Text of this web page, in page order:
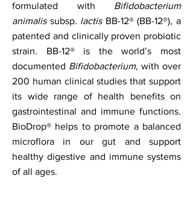
formulated with Bifidobacterium
animalis subsp. lactisBB-12® (BB-12®), a
patented and clinically proven probiotic
strain. BB-12® is the world’s most
documented Bifidobacterium, with over
200 human clinical studies that support
its wide range of health benefits on
gastrointestinal and immune functions.
BioDrop® helps to promote a balanced
microflora in our gut and support
healthy digestive and immune systems
of all ages.